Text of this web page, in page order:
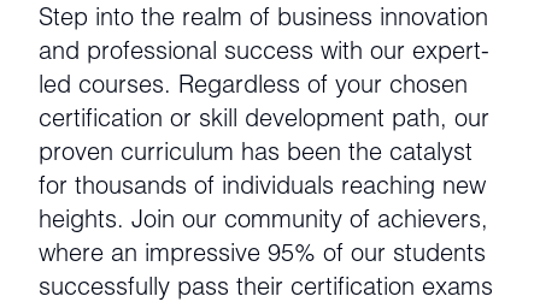
Step into the realm of business innovation
and professional success with our expert-
led courses. Regardless of your chosen
certification or skill development path, our
proven curriculum has been the catalyst
for thousands of individuals reaching new
heights. Join our community of achievers,
where an impressive 95% of our students
successfully pass their certification exams